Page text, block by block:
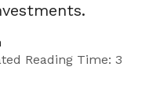
Reading Time: 3